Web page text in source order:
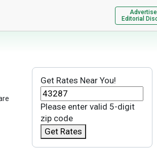
Editorial
Get Rates Near You!
Please enter valid 5-digit
zip code
Get Rates